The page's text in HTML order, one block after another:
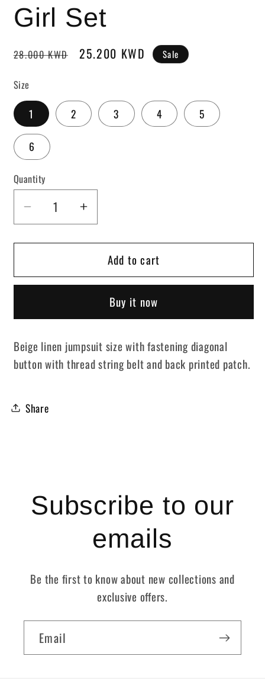
Girl Set
Regular
28.000 KWD
Sale
25.200 KWD Sale
Size
1 2 3 4 5
6
Quantity
Decrease
quantity
for
Jumpsuit
Increase
quantity
for
Beige
Jumpsuit
Add to cart
Buy it now
Beige linen jumpsuit size with fastening diagonal
button with thread string belt and back printed patch.
Share
Subscribe to our
emails
Be the first to know about new collections and
exclusive offers.
Email